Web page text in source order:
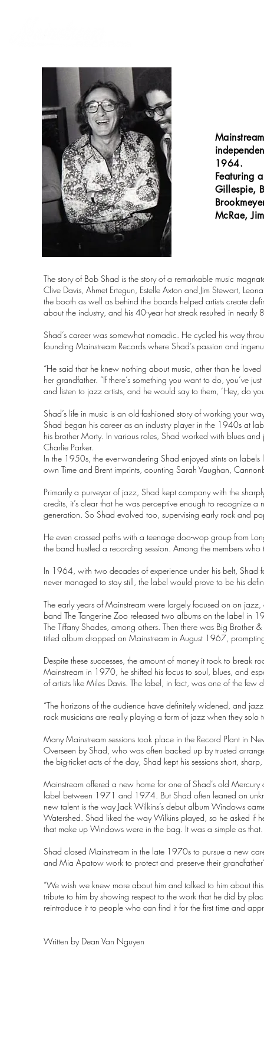
1964.
Featuring
Gillespie,
McRae,
The story of Bob Shad is the story of a remarkable music
Clive Davis, Ahmet Ertegun, Estelle Axton and Jim Stewart,
the booth as well as behind the boards helped artists create
about the industry, and his 40-year hot streak resulted in nearly
Shad’s career was somewhat nomadic. He cycled his way
founding Mainstream Records where Shad’s passion and
“He said that he knew nothing about music, other than he
her grandfather. “If there’s something you want to do, you’ve
and listen to jazz artists, and he would say to them, ‘Hey, do
Shad’s life in music is an old-fashioned story of working your
Shad began his career as an industry player in the 1940s at
his brother Morty. In various roles, Shad worked with blues
Charlie Parker.
In the 1950s, the ever-wandering Shad enjoyed stints on
own Time and Brent imprints, counting Sarah Vaughan,
Primarily a purveyor of jazz, Shad kept company with the
credits, it’s clear that he was perceptive enough to recognize
generation. So Shad evolved too, supervising early rock and
He even crossed paths with a teenage doo-wop group from
the band hustled a recording session. Among the members
In 1964, with two decades of experience under his belt, Shad
never managed to stay still, the label would prove to be his
The early years of Mainstream were largely focused on on
band The Tangerine Zoo released two albums on the label in
The Tiffany Shades, among others. Then there was Big Brother
titled album dropped on Mainstream in August 1967,
Despite these successes, the amount of money it took to break
Mainstream in 1970, he shifted his focus to soul, blues, and
of artists like Miles Davis. The label, in fact, was one of the
“The horizons of the audience have definitely widened, and
rock musicians are really playing a form of jazz when they
Many Mainstream sessions took place in the Record Plant in
Overseen by Shad, who was often backed up by trusted
the big-ticket acts of the day, Shad kept his sessions short,
Mainstream offered a new home for one of Shad’s old
label between 1971 and 1974. But Shad often leaned on
new talent is the way Jack Wilkins’s debut album Windows
Watershed. Shad liked the way Wilkins played, so he asked if
that make up Windows were in the bag. It was a simple as that.
Shad closed Mainstream in the late 1970s to pursue a new
and Mia Apatow work to protect and preserve their
“We wish we knew more about him and talked to him about
tribute to him by showing respect to the work that he did by
reintroduce it to people who can find it for the first time and
Written by Dean Van Nguyen